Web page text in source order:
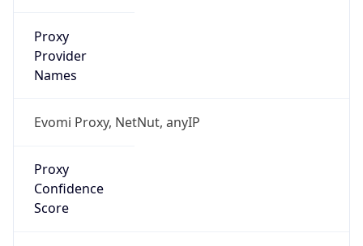
Proxy
Provider
Names
Evomi Proxy, NetNut, anyIP
Proxy
Confidence
Score